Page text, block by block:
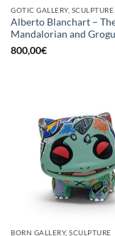
GOTIC GALLERY, SCULPTURE
Alberto Blanchart –
Mandalorian and Grogu
800,00€
BORN GALLERY, SCULPTURE